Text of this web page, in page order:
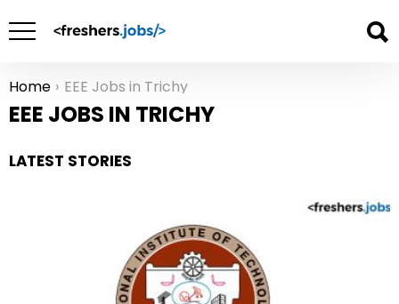
You are here:
Home EEE Jobs in Trichy
EEE JOBS IN TRICHY
LATEST STORIES